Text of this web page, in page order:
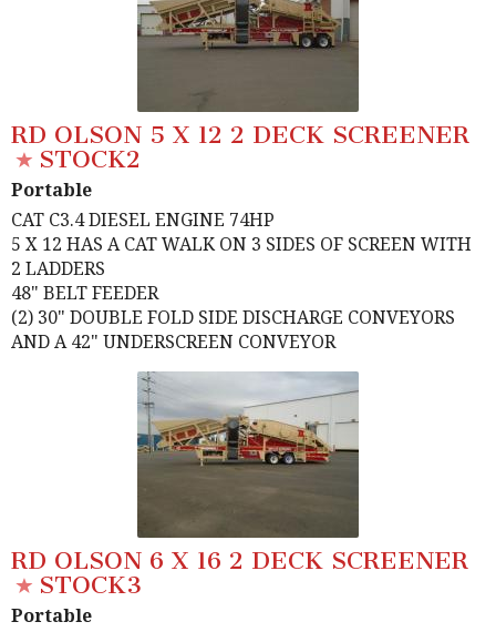
RD OLSON 5 X 12 2 DECK SCREENER
STOCK2
Portable
CAT C3.4 DIESEL ENGINE 74HP
5 X 12 HAS A CAT WALK ON 3 SIDES OF SCREEN WITH
2 LADDERS
48" BELT FEEDER
(2) 30" DOUBLE FOLD SIDE DISCHARGE CONVEYORS
AND A 42" UNDERSCREEN CONVEYOR
RD OLSON 6 X 16 2 DECK SCREENER
STOCK3
Portable